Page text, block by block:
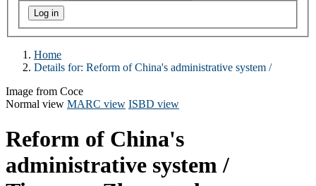
Home
Details for: Reform of China's administrative system /
Image from Coce
Normal view MARC view ISBD view
Reform of China's
administrative system /